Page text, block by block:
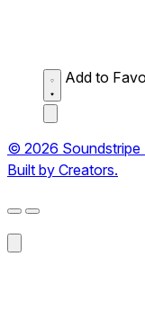
Add to
© 2026 Soundstripe
Built by Creators.